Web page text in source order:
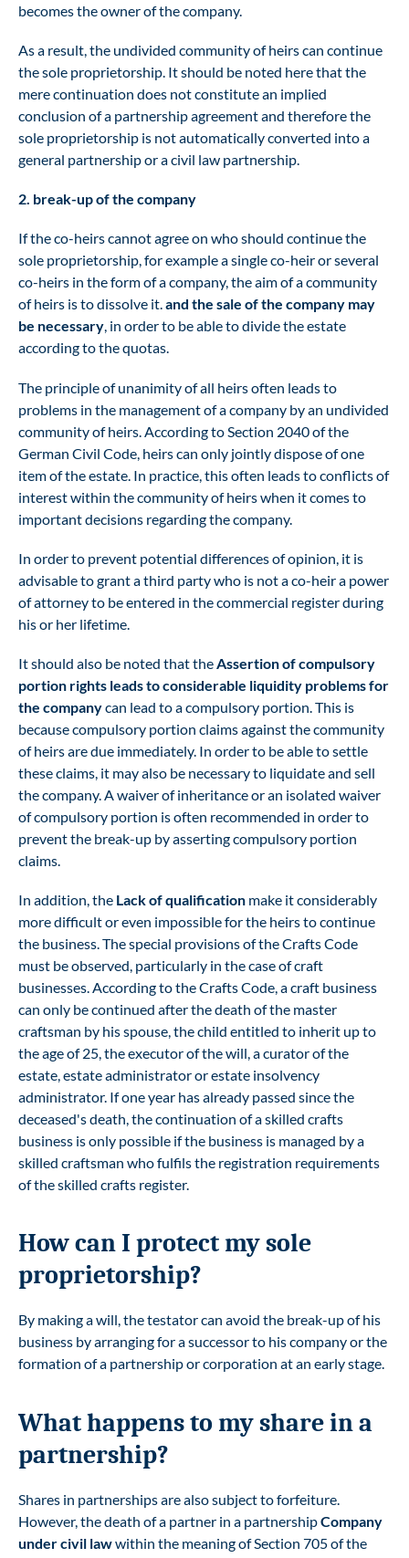
becomes the owner of the company.
As a result, the undivided community of heirs can continue
the sole proprietorship. It should be noted here that the
mere continuation does not constitute an implied
conclusion of a partnership agreement and therefore the
sole proprietorship is not automatically converted into a
general partnership or a civil law partnership.
2. break-up of the company
If the co-heirs cannot agree on who should continue the
sole proprietorship, for example a single co-heir or several
co-heirs in the form of a company, the aim of a community
of heirs is to dissolve it.and the sale of the company may
be necessary, in order to be able to divide the estate
according to the quotas.
The principle of unanimity of all heirs often leads to
problems in the management of a company by an undivided
community of heirs. According to Section 2040 of the
German Civil Code, heirs can only jointly dispose of one
item of the estate. In practice, this often leads to conflicts of
interest within the community of heirs when it comes to
important decisions regarding the company.
In order to prevent potential differences of opinion, it is
advisable to grant a third party who is not a co-heir a power
of attorney to be entered in the commercial register during
his or her lifetime.
It should also be noted that theAssertion of compulsory
portion rights leads to considerable liquidity problems for
the companycan lead to a compulsory portion. This is
because compulsory portion claims against the community
of heirs are due immediately. In order to be able to settle
these claims, it may also be necessary to liquidate and sell
the company. A waiver of inheritance or an isolated waiver
of compulsory portion is often recommended in order to
prevent the break-up by asserting compulsory portion
claims.
In addition, the Lack of qualification make it considerably
more difficult or even impossible for the heirs to continue
the business. The special provisions of the Crafts Code
must be observed, particularly in the case of craft
businesses. According to the Crafts Code, a craft business
can only be continued after the death of the master
craftsman by his spouse, the child entitled to inherit up to
the age of 25, the executor of the will, a curator of the
estate, estate administrator or estate insolvency
administrator. If one year has already passed since the
deceased's death, the continuation of a skilled crafts
business is only possible if the business is managed by a
skilled craftsman who fulfils the registration requirements
of the skilled crafts register.
How can I protect my sole
proprietorship?
By making a will, the testator can avoid the break-up of his
business by arranging for a successor to his company or the
formation of a partnership or corporation at an early stage.
What happens to my share in a
partnership?
Shares in partnerships are also subject to forfeiture.
However, the death of a partner in a partnershipCompany
under civil lawwithin the meaning of Section 705 of the